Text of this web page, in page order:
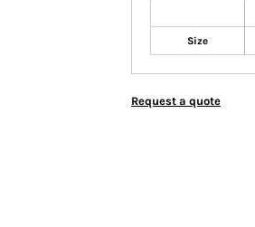
Size
Request a quote